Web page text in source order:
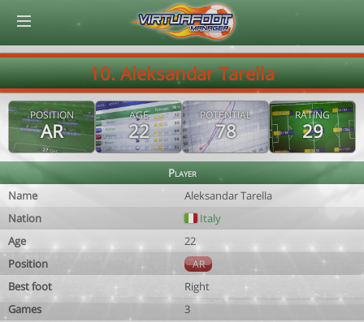
10. Aleksandar Tarella
POSITION
AR
AGE
22
POTENTIAL
78
RATING
29
Player
Name
Aleksandar Tarella
Nation
Italy
Age
22
Position
AR
Best foot
Right
Games
3
© Virtuafoot Manager by Aymeric Le Corre 202608060530